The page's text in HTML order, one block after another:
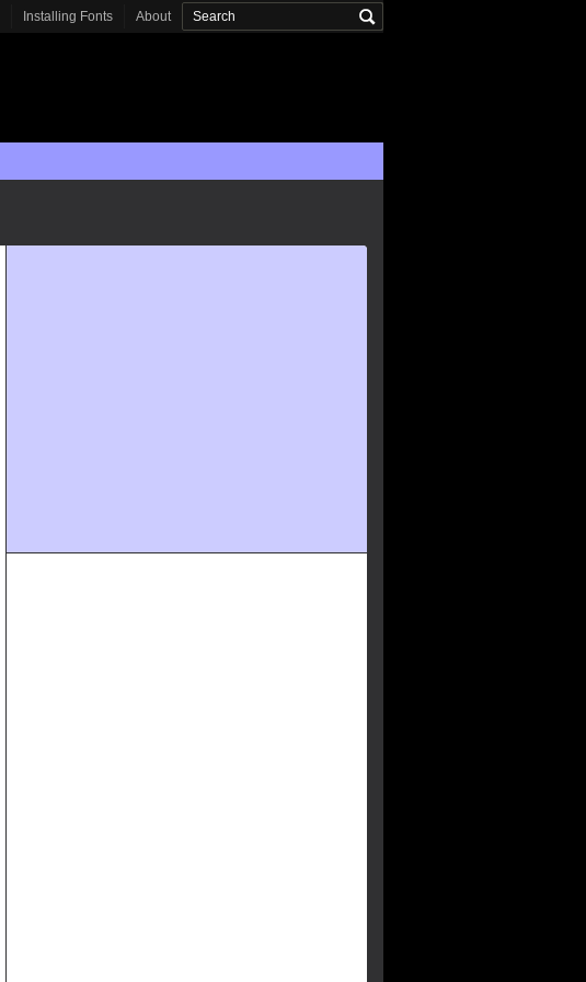
Installing Fonts About